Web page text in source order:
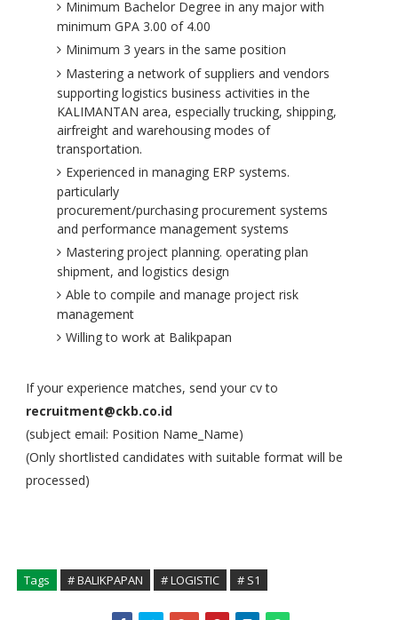
Minimum Bachelor Degree in any major with
minimum GPA 3.00 of 4.00
Minimum 3 years in the same position
Mastering a network of suppliers and vendors
supporting logistics business activities in the
KALIMANTAN area, especially trucking, shipping,
airfreight and warehousing modes of
transportation.
Experienced in managing ERP systems.
particularly
procurement/purchasing procurement systems
and performance management systems
Mastering project planning. operating plan
shipment, and logistics design
Able to compile and manage project risk
management
Willing to work at Balikpapan
If your experience matches, send your cv to
recruitment@ckb.co.id
(subject email: Position Name_Name)
(Only shortlisted candidates with suitable format will be
processed)
Tags # BALIKPAPAN # LOGISTIC # S1